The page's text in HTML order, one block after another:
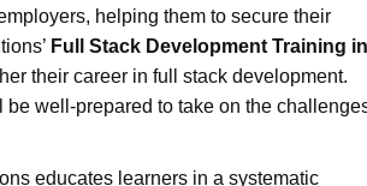
helping them to secure their
Full Stack Development Training in
their career in full stack development.
well-prepared to take on the
educates learners in a systematic